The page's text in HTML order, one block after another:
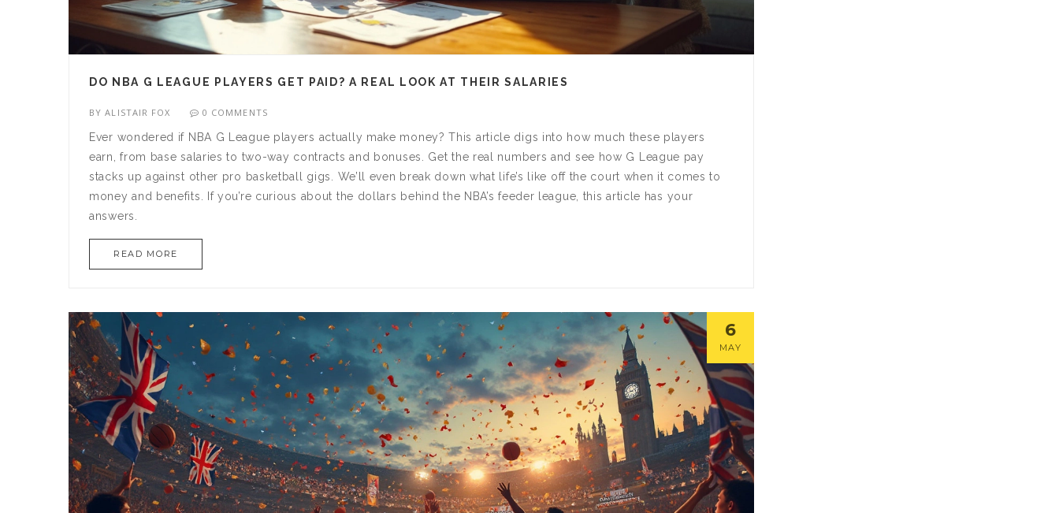
DO NBA G LEAGUE PLAYERS GET PAID? A REAL LOOK AT THEIR SALARIES
BYALISTAIR FOX 0 COMMENTS
Ever wondered if NBA G League players actually make money? This article digs into how much these players
earn, from base salaries to two-way contracts and bonuses. Get the real numbers and see how G League pay
stacks up against other pro basketball gigs. We’ll even break down what life’s like off the court when it comes to
money and benefits. If you’re curious about the dollars behind the NBA’s feeder league, this article has your
answers.
READ MORE
6
MAY